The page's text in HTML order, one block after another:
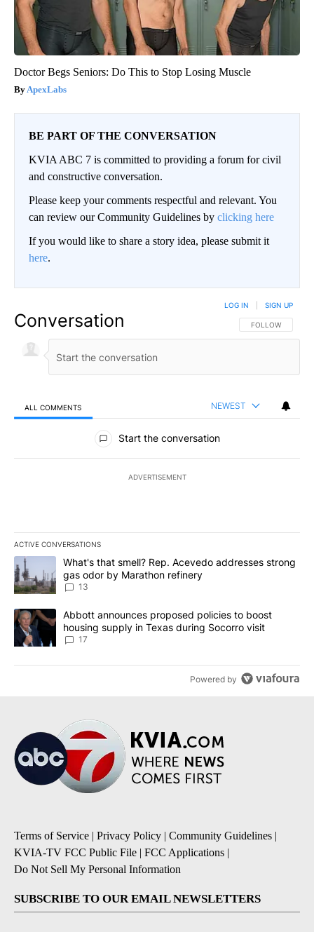
Doctor Begs Seniors: Do This to Stop Losing Muscle
ApexLabs
BE PART OF THE CONVERSATION
KVIA ABC 7 is committed to providing a forum for civil
and constructive conversation.
Please keep your comments respectful and relevant. You
can review our Community Guidelines by clicking here
If you would like to share a story idea, please submit it
here.
Conversation FOLLOW THIS
FOLLOW
LOG IN SIGN UP
ALL COMMENTS NEWEST
All Comments
Start the conversation
ADVERTISEMENT
ACTIVE CONVERSATIONS
The following is a list of the most commented articles in the last
A trending article titled "What's that smell? Rep. Acevedo
What's that smell? Rep. Acevedo addresses strong
gas odor by Marathon refinery
13
A trending article titled "Abbott announces proposed policies to
Abbott announces proposed policies to boost
housing supply in Texas during Socorro visit
17
Powered by
Terms of Service | Privacy Policy | Community Guidelines |
KVIA-TV FCC Public File | FCC Applications |
Do Not Sell My Personal Information
SUBSCRIBE TO OUR EMAIL NEWSLETTERS